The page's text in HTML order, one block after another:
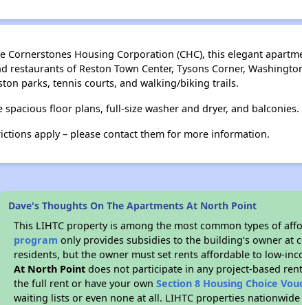
Cornerstones Housing Corporation (CHC), this elegant
restaurants of Reston Town Center, Tysons Corner,
parks, tennis courts, and walking/biking trails.
spacious floor plans, full-size washer and dryer, and balconies.
apply – please contact them for more information.
Dave's Thoughts On The Apartments At North Point
This LIHTC property is among the most common types of
program only provides subsidies to the building’s owner
residents, but the owner must set rents affordable to low-
At North Point does not participate in any project-based
the full rent or have your ownSection 8 Housing Choice
waiting lists or even none at all. LIHTC properties